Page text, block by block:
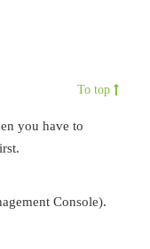
To top
you have to
Console).